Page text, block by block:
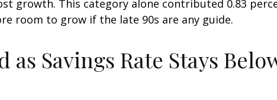
growth. This category alone contributed 0.83
room to grow if the late 90s are any guide.
Savings Rate Stays